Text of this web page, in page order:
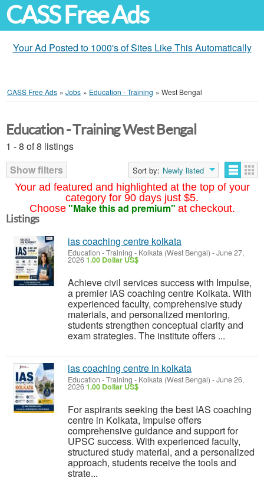
CASS Free Ads
Your Ad Posted to 1000's of Sites Like This Automatically
CASS Free Ads » Jobs » Education - Training » West Bengal
Your ad featured and highlighted at the top of your
category for 90 days just $5.
Choose "Make this ad premium" at checkout.
Education - Training West Bengal
1 - 8 of 8 listings
Show filters
Sort by: Newly listed
Listings
ias coaching centre kolkata
Education - Training - Kolkata (West Bengal) -June 27,
20261.00 Dollar US$
Achieve civil services success with Impulse,
a premier IAS coaching centre Kolkata. With
experienced faculty, comprehensive study
materials, and personalized mentoring,
students strengthen conceptual clarity and
exam strategies. The institute offers ...
ias coaching centre in kolkata
Education - Training - Kolkata (West Bengal) -June 26,
20261.00 Dollar US$
For aspirants seeking the best IAS coaching
centre in Kolkata, Impulse offers
comprehensive guidance and support for
UPSC success. With experienced faculty,
structured study material, and a personalized
approach, students receive the tools and
strate...